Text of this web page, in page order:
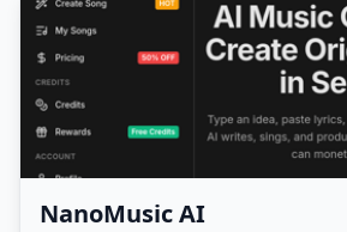
NanoMusic AI